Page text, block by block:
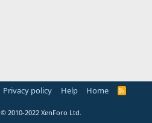
Privacy policy Help Home
R
© 2010-2022 XenForo Ltd.